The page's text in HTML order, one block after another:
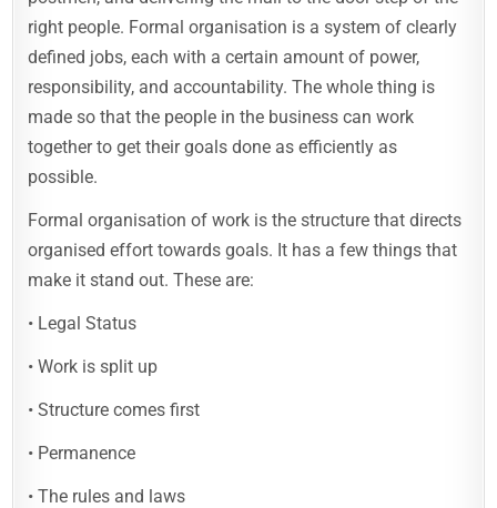
right people. Formal organisation is a system of clearly
defined jobs, each with a certain amount of power,
responsibility, and accountability. The whole thing is
made so that the people in the business can work
together to get their goals done as efficiently as
possible.
Formal organisation of work is the structure that directs
organised effort towards goals. It has a few things that
make it stand out. These are:
• Legal Status
• Work is split up
• Structure comes first
• Permanence
• The rules and laws